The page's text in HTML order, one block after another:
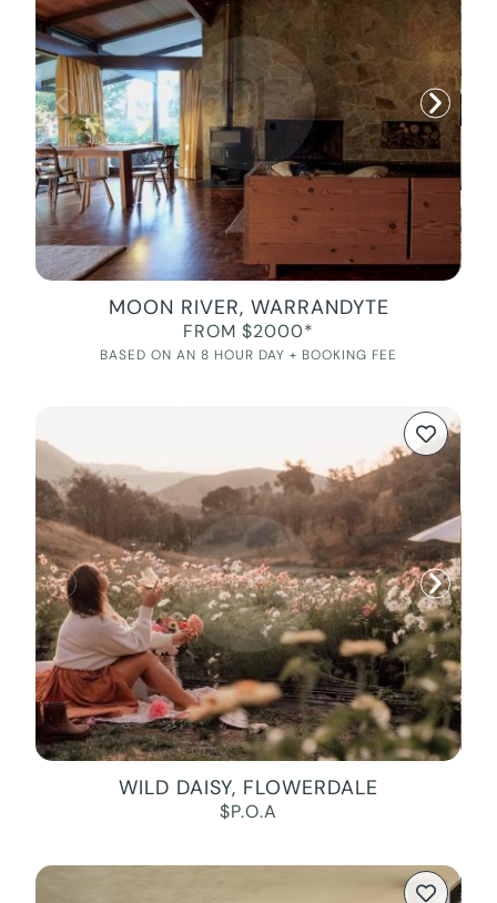
MOON RIVER, WARRANDYTE
FROM $2000*
BASED ON AN 8 HOUR DAY + BOOKING FEE
WILD DAISY, FLOWERDALE
$P.O.A